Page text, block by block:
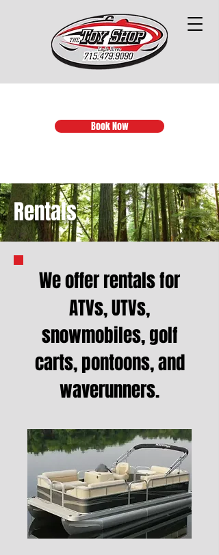
Book Now
Rentals
We offer rentals for
ATVs, UTVs,
snowmobiles, golf
carts, pontoons, and
waverunners.